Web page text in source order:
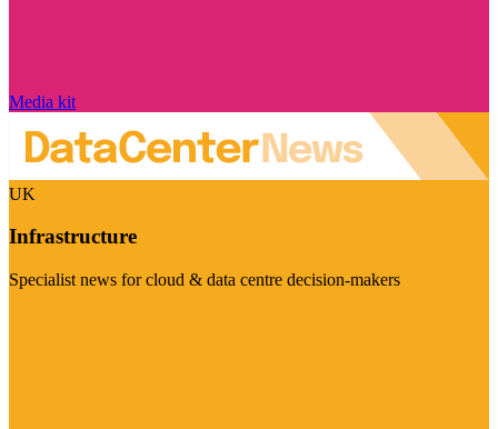
Media kit
UK
Infrastructure
Specialist news for cloud & data centre decision-makers